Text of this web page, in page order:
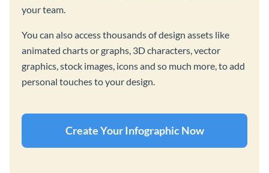
your team.
You can also access thousands of design assets like
animated charts or graphs, 3D characters, vector
graphics, stock images, icons and so much more, to add
personal touches to your design.
Create Your Infographic Now